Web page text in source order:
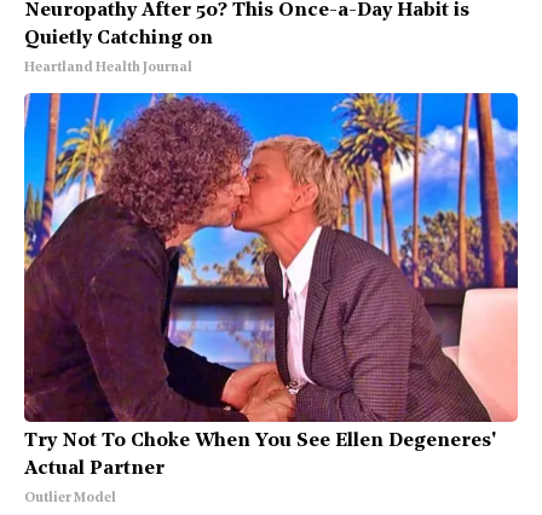
Neuropathy After 50? This Once-a-Day Habit is
Quietly Catching on
Heartland Health Journal
Try Not To Choke When You See Ellen Degeneres'
Actual Partner
Outlier Model